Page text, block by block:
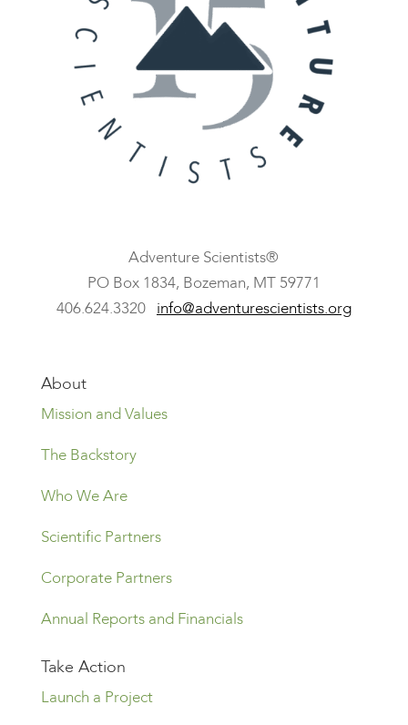
Adventure Scientists®
​PO Box 1834, Bozeman, MT 59771
406.624.3320 info@adventurescientists.org
About
Mission and Values
The Backstory
Who We Are
Scientific Partners
Corporate Partners
Annual Reports and Financials
Take Action
Launch a Project